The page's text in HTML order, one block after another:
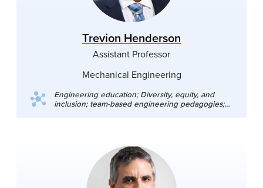
Trevion Henderson
Assistant Professor
Mechanical Engineering
Engineering education; Diversity, equity, and
inclusion; team-based engineering pedagogies;